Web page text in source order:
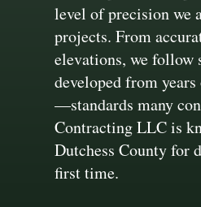
level of precision we
projects. From
elevations, we follow
developed from
—standards many
Contracting LLC is
Dutchess County for
first time.